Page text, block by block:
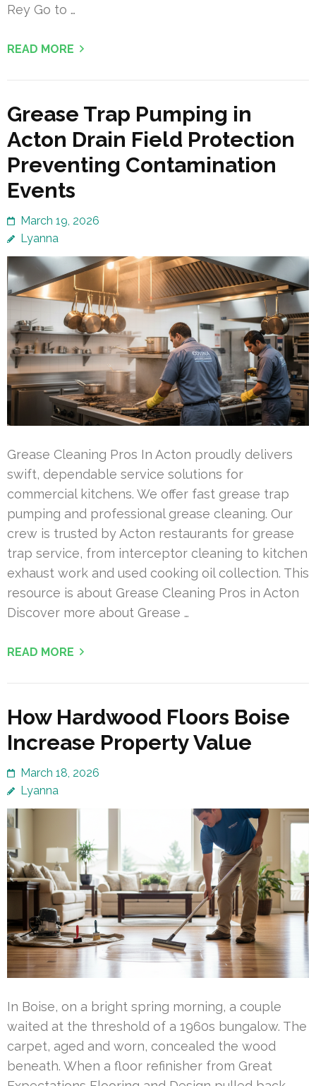
Rey Go to …
READ MORE
Grease Trap Pumping in
Acton Drain Field Protection
Preventing Contamination
Events
March 19, 2026
Lyanna
Grease Cleaning Pros In Acton proudly delivers
swift, dependable service solutions for
commercial kitchens. We offer fast grease trap
pumping and professional grease cleaning. Our
crew is trusted by Acton restaurants for grease
trap service, from interceptor cleaning to kitchen
exhaust work and used cooking oil collection. This
resource is about Grease Cleaning Pros in Acton
Discover more about Grease …
READ MORE
How Hardwood Floors Boise
Increase Property Value
March 18, 2026
Lyanna
In Boise, on a bright spring morning, a couple
waited at the threshold of a 1960s bungalow. The
carpet, aged and worn, concealed the wood
beneath. When a floor refinisher from Great